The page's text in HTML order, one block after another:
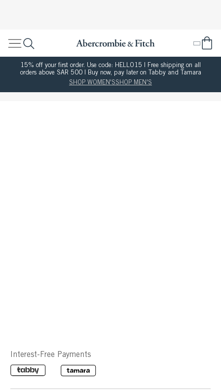
15% off your first order. Use code: HELLO15 | Free shipping on all
orders above SAR 500 | Buy now, pay later on Tabby and Tamara
SHOP WOMEN'SSHOP MEN'S
Interest-Free Payments